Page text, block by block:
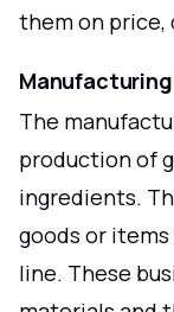
them on price,
The
production of
ingredients.
goods or
line. These